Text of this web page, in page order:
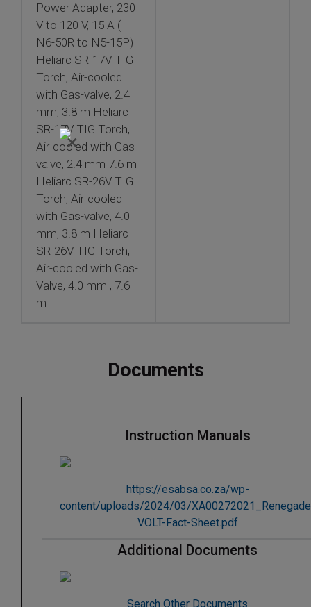
Power Adapter, 230
V to 120 V, 15 A (
N6-50R to N5-15P)
Heliarc SR-17V TIG
Torch, Air-cooled
with Gas-valve, 2.4
mm, 3.8 m Heliarc
SR-17V TIG Torch,
Air-cooled with Gas-
valve, 2.4 mm 7.6 m
Heliarc SR-26V TIG
Torch, Air-cooled
with Gas-valve, 4.0
mm, 3.8 m Heliarc
SR-26V TIG Torch,
Air-cooled with Gas-
Valve, 4.0 mm , 7.6
m
Documents
Instruction Manuals
https://esabsa.co.za/wp-
content/uploads/2024/03/
VOLT-Fact-Sheet.pdf
Additional Documents
Search Other Documents
×